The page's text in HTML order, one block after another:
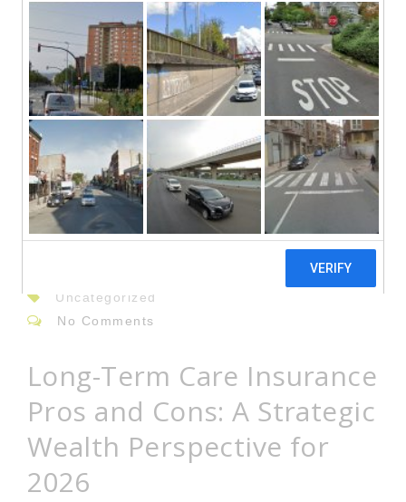
08
Jun
Uncategorized
No Comments
Long-Term Care Insurance
Pros and Cons: A Strategic
Wealth Perspective for
2026